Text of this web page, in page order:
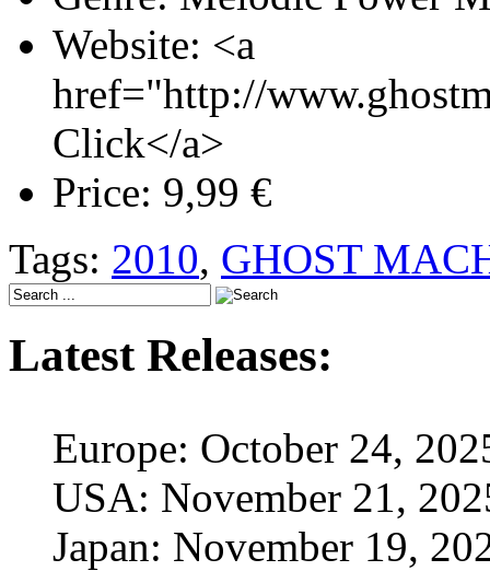
Website: <a
href="http://
Click</a>
Price: 9,99 €
Tags: 2010, GHOST
Latest Releases:
Europe: October 24,
USA: November 21,
Japan: November 19,